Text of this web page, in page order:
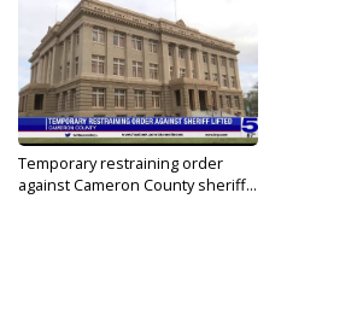
Temporary restraining order
against Cameron County sheriff...